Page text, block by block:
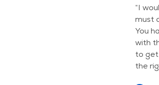
“I
must
You
with
to get
the